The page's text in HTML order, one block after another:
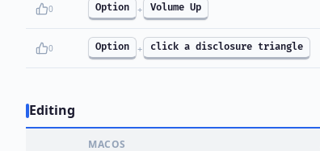
0 Option + Volume Up
0 Option + click a disclosure triangle
Editing
MACOS